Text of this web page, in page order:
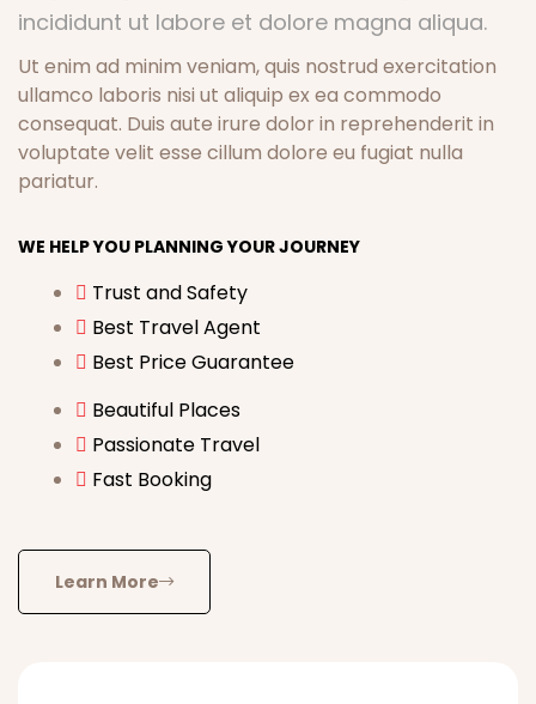
incididunt ut labore et dolore magna aliqua.
Ut enim ad minim veniam, quis nostrud exercitation
ullamco laboris nisi ut aliquip ex ea commodo
consequat. Duis aute irure dolor in reprehenderit in
voluptate velit esse cillum dolore eu fugiat nulla
pariatur.
WE HELP YOU PLANNING YOUR JOURNEY
Trust and Safety
Best Travel Agent
Best Price Guarantee
Beautiful Places
Passionate Travel
Fast Booking
Learn More